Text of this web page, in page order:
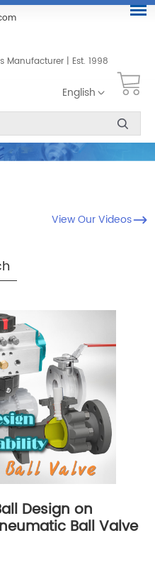
Manufacturer | Est. 1998
English
View Our Videos
Design on
Ball Valve